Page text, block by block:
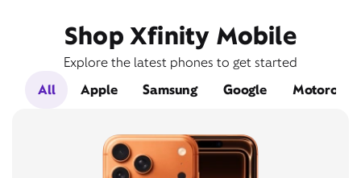
Shop Xfinity Mobile
Explore the latest phones to get started
All
Apple Samsung Google Motorola